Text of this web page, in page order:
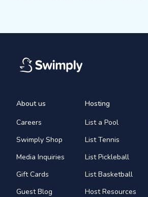
About us
Careers
Swimply Shop
Media Inquiries
Gift Cards
Guest Blog
Hosting
List a Pool
List Tennis
List Pickleball
List Basketball
Host Resources